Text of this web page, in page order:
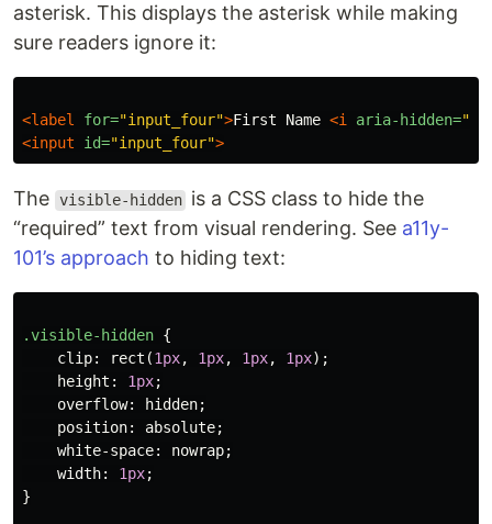
asterisk. This displays the asterisk while making
sure readers ignore it:
<label for="input_four">First Name <i aria-hidden=
<input
id="input_four">
The visible-hidden is a CSS class to hide the
“required” text from visual rendering. See a11y-
101’s approach to hiding text:
.visible-hidden {
clip: rect (1px, 1px, 1px, 1px);
height : 1px;
overflow: hidden;
position: absolute;
white-space: nowrap;
width: 1px;
}